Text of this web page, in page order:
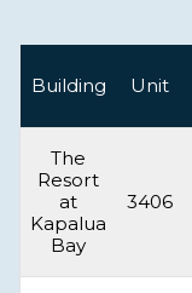
Building Unit
The
Resort
at
Kapalua
Bay
3406